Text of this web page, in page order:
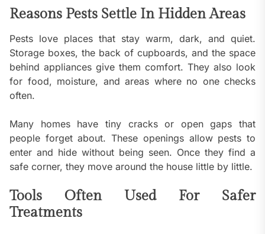
Reasons Pests Settle In Hidden Areas
Pests love places that stay warm, dark, and quiet.
Storage boxes, the back of cupboards, and the space
behind appliances give them comfort. They also look
for food, moisture, and areas where no one checks
often.
Many homes have tiny cracks or open gaps that
people forget about. These openings allow pests to
enter and hide without being seen. Once they find a
safe corner, they move around the house little by little.
Tools Often Used For Safer
Treatments